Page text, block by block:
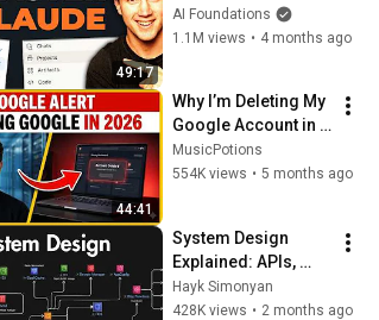
49:17
2026! (Become a
PRO!)
AI Foundations
1.1M views • 4 months ago
44:41
Why I’m Deleting My
Google Account in
2026 (And What I
Use Instead)
MusicPotions
554K views • 5 months ago
System Design
Explained: APIs,
Databases, Caching,
CDNs, Load
Hayk Simonyan
428K views • 2 months ago